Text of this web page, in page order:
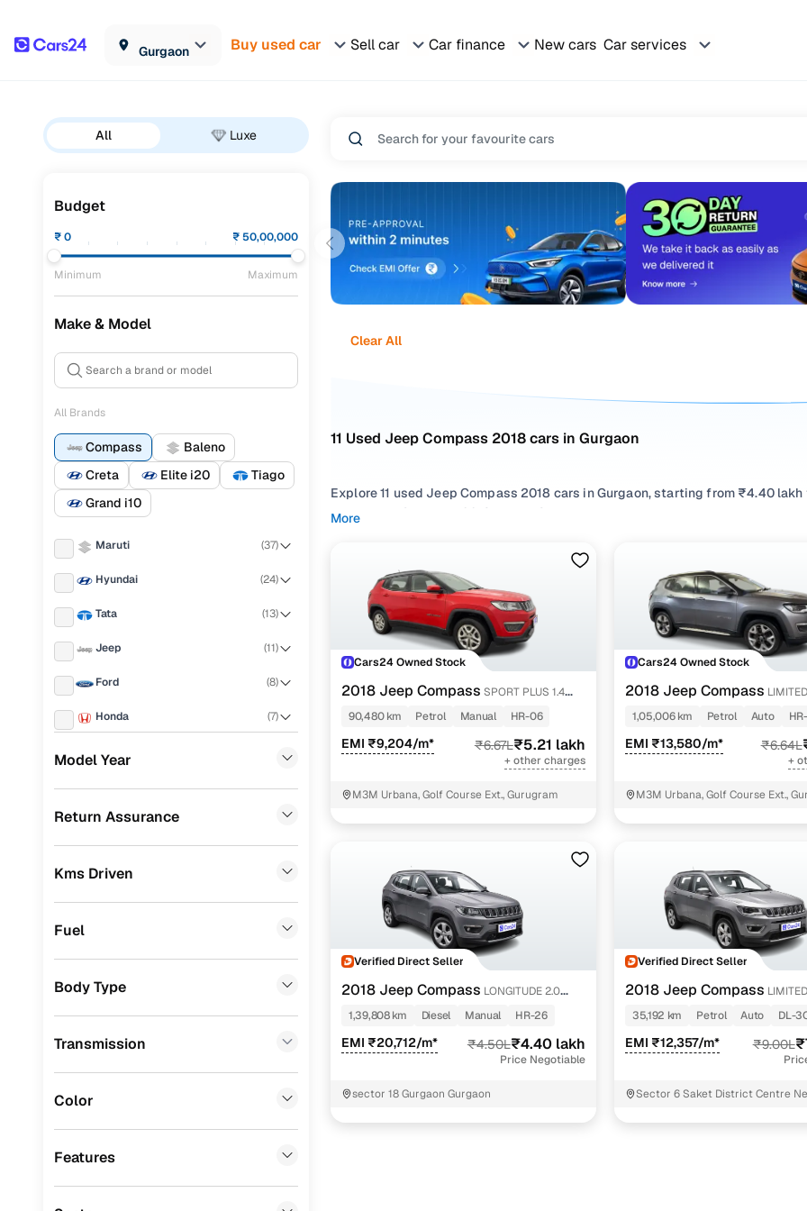
Gurgaon Buy used car Sell car Car finance New cars Car services
All Luxe
Budget
₹0 ₹50,00,000
Minimum Maximum
Make & Model
All Brands
Compass
Baleno
Creta
Elite i20
Tiago
Grand i10
Maruti (37)
Hyundai (24)
Tata (13)
Jeep (11)
Ford (8)
Honda (7)
Mahindra
Volkswagen (1)
Porsche
Audi (0)
Fiat
Model Year
Return Assurance
Kms Driven
Fuel
Body Type
Transmission
Color
Features
Clear All
11 Used Jeep Compass 2018 cars in Gurgaon
Explore 11 used Jeep Compass 2018 cars in Gurgaon, starting from ₹4.40
hand Jeep Compass 2018 cars in Gurgaon with the right balance of
Narrow your options by choosing from popular Diesel variants,
gearboxes, or compare features across trims like Limited 1.4 petrol at,
Limited plus diesel 4x4, all in one place!
More
Cars24 Owned Stock
2018 Jeep Compass SPORT PLUS 1.4
PETROL
90,480 km Petrol Manual HR-06
EMI ₹9,204/m* ₹6.67L₹5.21 lakh
+ other charges
M3M Urbana, Golf Course Ext., Gurugram
Cars24 Owned Stock
2018 Jeep Compass
PETROL AT
1,05,006 km Petrol Auto
EMI ₹13,580/m* ₹6.64L
+
M3M Urbana, Golf Course Ext.,
Verified Direct Seller
2018 Jeep Compass LONGITUDE 2.0
DIESEL
1,39,808 km Diesel Manual HR-26
EMI ₹20,712/m* ₹4.50L₹4.40 lakh
Price Negotiable
sector 18 Gurgaon Gurgaon
Verified Direct Seller
2018 Jeep Compass
AT
35,192 km Petrol Auto DL-
EMI ₹12,357/m* ₹9.00L
Sector 6 Saket District Centre